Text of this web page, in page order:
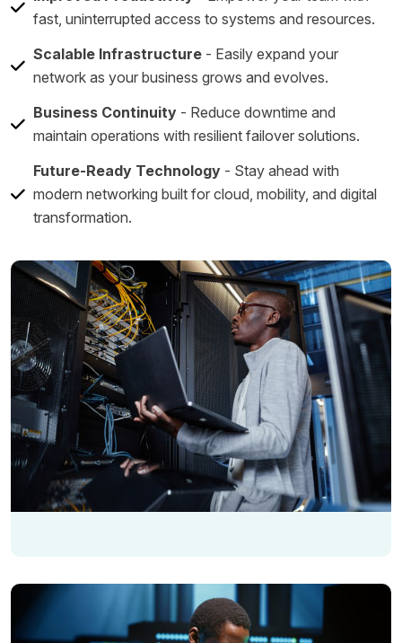
fast, uninterrupted access to systems and resources.
Scalable Infrastructure - Easily expand your
network as your business grows and evolves.
Business Continuity - Reduce downtime and
maintain operations with resilient failover solutions.
Future-Ready Technology - Stay ahead with
modern networking built for cloud, mobility, and digital
transformation.